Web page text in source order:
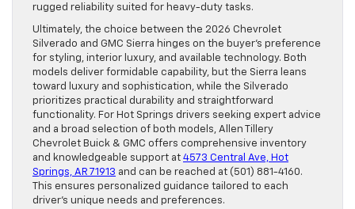
rugged reliability suited for heavy-duty tasks.
Ultimately, the choice between the 2026 Chevrolet
Silverado and GMC Sierra hinges on the buyer’s preference
for styling, interior luxury, and available technology. Both
models deliver formidable capability, but the Sierra leans
toward luxury and sophistication, while the Silverado
prioritizes practical durability and straightforward
functionality. For Hot Springs drivers seeking expert advice
and a broad selection of both models, Allen Tillery
Chevrolet Buick & GMC offers comprehensive inventory
and knowledgeable support at 4573 Central Ave, Hot
Springs, AR 71913 and can be reached at (501) 881-4160.
This ensures personalized guidance tailored to each
driver’s unique needs and preferences.